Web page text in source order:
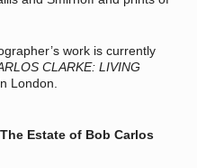
work is currently
CLARKE: LIVING
London.
Estate of Bob Carlos